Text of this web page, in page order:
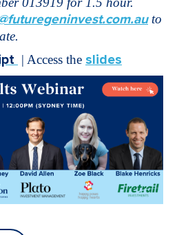
to
| Access the slides